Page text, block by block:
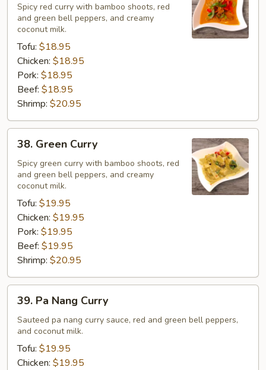
Curry
Spicy red curry with bamboo shoots, red
and green bell peppers, and creamy
coconut milk.
Tofu: $18.95
Chicken: $18.95
Pork: $18.95
Beef: $18.95
Shrimp: $20.95
Green
Curry
38. Green Curry
Spicy green curry with bamboo shoots, red
and green bell peppers, and creamy
coconut milk.
Tofu: $19.95
Chicken: $19.95
Pork: $19.95
Beef: $19.95
Shrimp: $20.95
Pa
Nang
Curry
39. Pa Nang Curry
Sauteed pa nang curry sauce, red and green bell peppers,
and coconut milk.
Tofu: $19.95
Chicken: $19.95